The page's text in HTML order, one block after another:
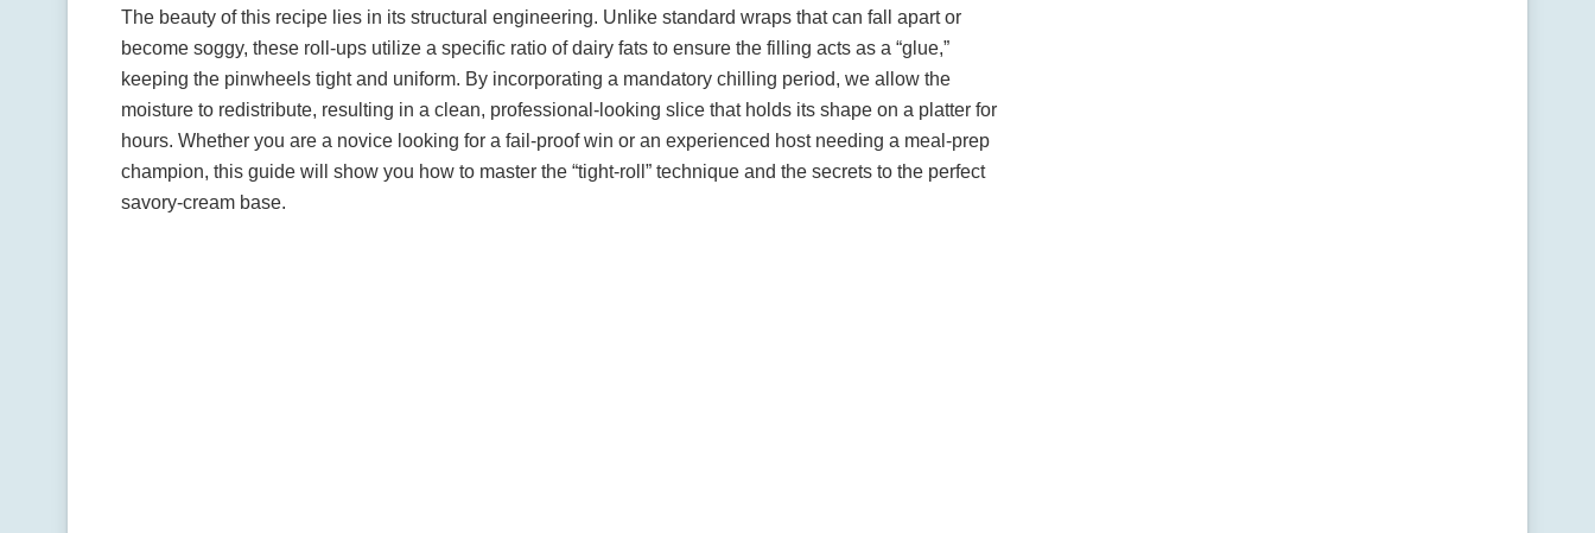
The beauty of this recipe lies in its structural engineering. Unlike standard wraps that can fall apart or
become soggy, these roll-ups utilize a specific ratio of dairy fats to ensure the filling acts as a “glue,”
keeping the pinwheels tight and uniform. By incorporating a mandatory chilling period, we allow the
moisture to redistribute, resulting in a clean, professional-looking slice that holds its shape on a platter for
hours. Whether you are a novice looking for a fail-proof win or an experienced host needing a meal-prep
champion, this guide will show you how to master the “tight-roll” technique and the secrets to the perfect
savory-cream base.